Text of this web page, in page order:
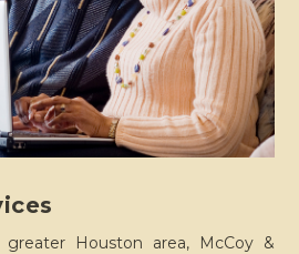
Houston area, McCoy &